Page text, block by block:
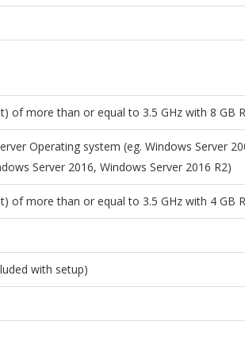
of more than or equal to 3.5 GHz with 8 GB
Operating system (eg. Windows Server
Server 2016, Windows Server 2016 R2)
of more than or equal to 3.5 GHz with 4 GB
with setup)